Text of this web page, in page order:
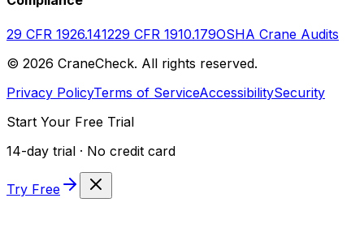
29 CFR 1926.141229 CFR 1910.179OSHA Crane Audits
© 2026 CraneCheck. All rights reserved.
Privacy PolicyTerms of ServiceAccessibilitySecurity
Start Your Free Trial
14-day trial · No credit card
Try Free